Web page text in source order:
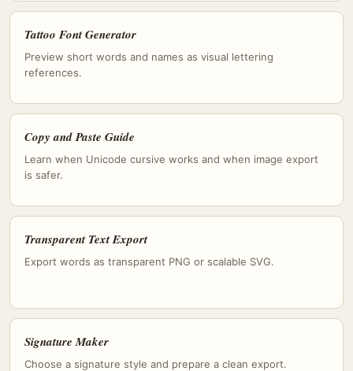
Tattoo Font Generator
Preview short words and names as visual lettering
references.
Copy and Paste Guide
Learn when Unicode cursive works and when image export
is safer.
Transparent Text Export
Export words as transparent PNG or scalable SVG.
Signature Maker
Choose a signature style and prepare a clean export.